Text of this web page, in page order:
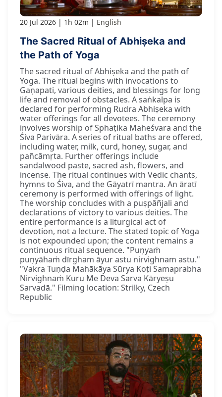
20 Jul 2026 1h 02m English
The Sacred Ritual of Abhiṣeka and
the Path of Yoga
The sacred ritual of Abhiṣeka and the path of
Yoga. The ritual begins with invocations to
Gaṇapati, various deities, and blessings for long
life and removal of obstacles. A saṅkalpa is
declared for performing Rudra Abhiṣeka with
water offerings for all devotees. The ceremony
involves worship of Sphaṭika Maheśvara and the
Śiva Parivāra. A series of ritual baths are offered,
including water, milk, curd, honey, sugar, and
pañcāmṛta. Further offerings include
sandalwood paste, sacred ash, flowers, and
incense. The ritual continues with Vedic chants,
hymns to Śiva, and the Gāyatrī mantra. An āratī
ceremony is performed with offerings of light.
The worship concludes with a puṣpāñjali and
declarations of victory to various deities. The
entire performance is a liturgical act of
devotion, not a lecture. The stated topic of Yoga
is not expounded upon; the content remains a
continuous ritual sequence. "Puṇyaṁ
puṇyāhaṁ dīrgham āyur astu nirvighnam astu."
"Vakra Tuṇḍa Mahākāya Sūrya Koṭi Samaprabha
Nirvighnaṁ Kuru Me Deva Sarva Kāryeṣu
Sarvadā." Filming location: Strilky, Czech
Republic